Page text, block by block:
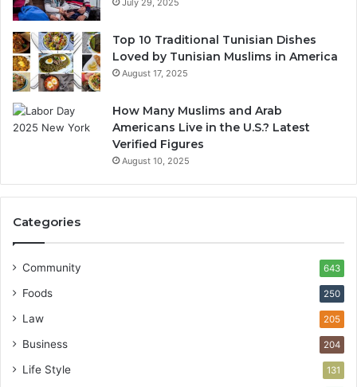
Top 10 Traditional Tunisian Dishes
Loved by Tunisian Muslims in America
August 17, 2025
How Many Muslims and Arab
Americans Live in the U.S.? Latest
Verified Figures
August 10, 2025
Categories
Community 643
Foods 250
Law 205
Business 204
Life Style 131